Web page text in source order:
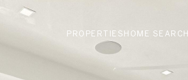
PROPERTIES HOME SEARCH